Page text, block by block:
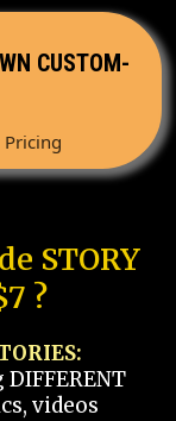
CUSTOM-
STORY
?
videos